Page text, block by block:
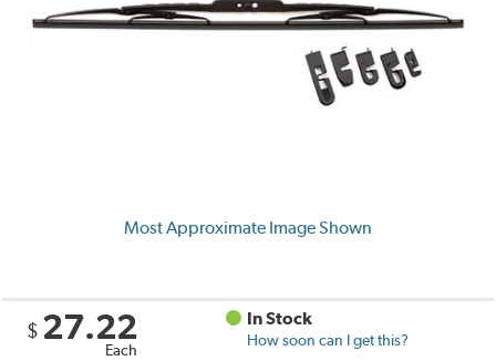
Most Approximate Image Shown
$ 27.22
Each
In Stock
How soon can I get this?